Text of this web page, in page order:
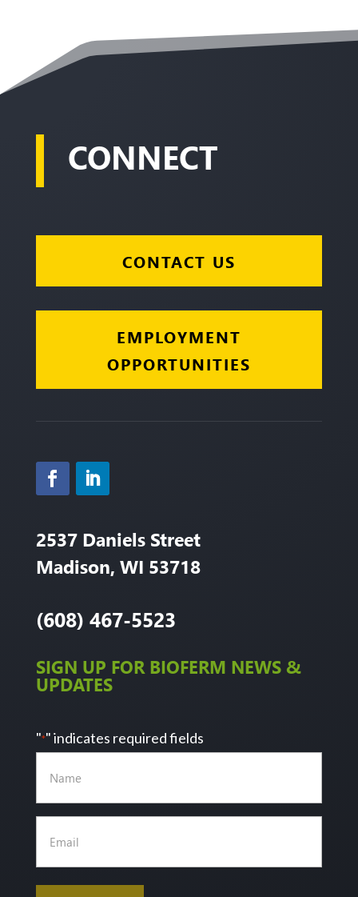
CONNECT
CONTACT US
EMPLOYMENT
OPPORTUNITIES
2537 Daniels Street
Madison, WI 53718
(608) 467-5523
SIGN UP FOR BIOFERM NEWS &
UPDATES
"*" indicates required fields